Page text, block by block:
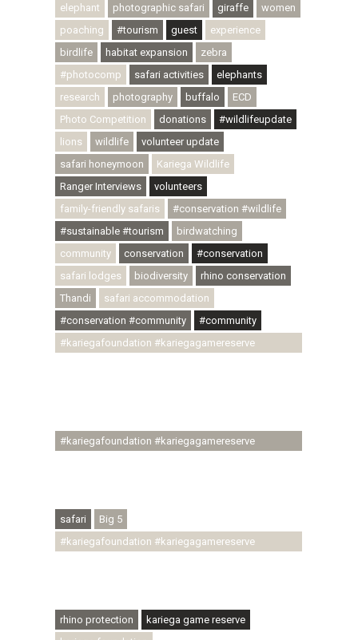
elephant
photographic safari giraffe
women
poaching
#tourism guest
experience
birdlife
habitat expansion
zebra
#photocomp
safari activities
elephants
research
photography buffalo
ECD
Photo Competition
donations
#wildlifeupdate
lions
wildlife
volunteer update
safari honeymoon
Kariega Wildlife
Ranger Interviews
volunteers
family-friendly safaris
#conservation #wildlife
#sustainable #tourism
birdwatching
community
conservation
#conservation
safari lodges
biodiversity
rhino conservation
Thandi
safari accommodation
#conservation #community
#community
#kariegafoundation #kariegagamereserve
#kariegafoundation #kariegagamereserve
safari
Big 5
#kariegafoundation #kariegagamereserve
rhino protection
kariega game reserve